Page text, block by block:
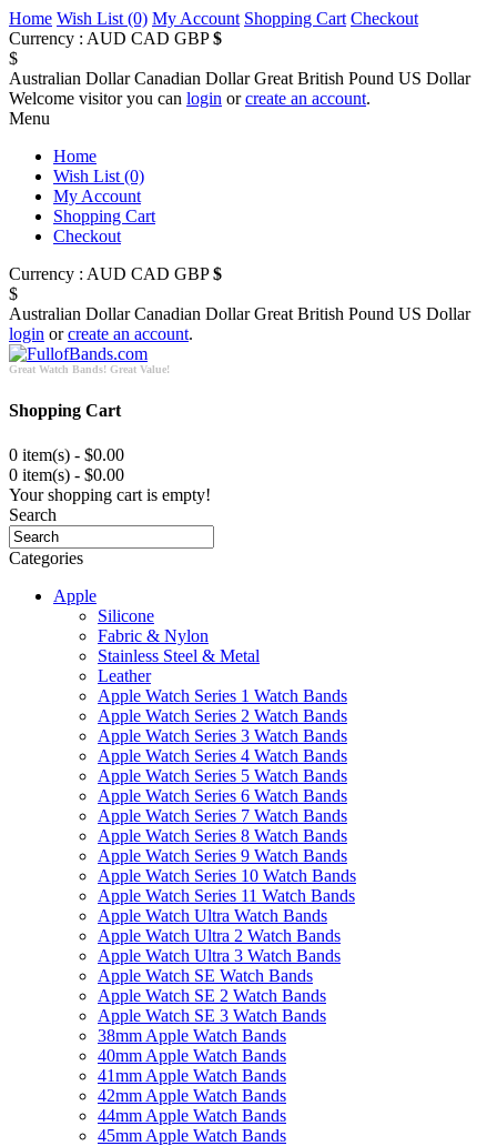
Home Wish List (0) My Account Shopping Cart Checkout
Currency : AUD CAD GBP $
$
Australian Dollar Canadian Dollar Great British Pound US Dollar
Welcome visitor you can login orcreate an account.
Menu
Home
Wish List (0)
My Account
Shopping Cart
Checkout
Currency : AUD CAD GBP $
$
Australian Dollar Canadian Dollar Great British Pound US Dollar
login orcreate an account.
Great Watch Bands! Great Value!
Shopping Cart
0 item(s) - $0.00
0 item(s) - $0.00
Your shopping cart is empty!
Search
Categories
Apple
Silicone
Fabric & Nylon
Stainless Steel & Metal
Leather
Apple Watch Series 1 Watch Bands
Apple Watch Series 2 Watch Bands
Apple Watch Series 3 Watch Bands
Apple Watch Series 4 Watch Bands
Apple Watch Series 5 Watch Bands
Apple Watch Series 6 Watch Bands
Apple Watch Series 7 Watch Bands
Apple Watch Series 8 Watch Bands
Apple Watch Series 9 Watch Bands
Apple Watch Series 10 Watch Bands
Apple Watch Series 11 Watch Bands
Apple Watch Ultra Watch Bands
Apple Watch Ultra 2 Watch Bands
Apple Watch Ultra 3 Watch Bands
Apple Watch SE Watch Bands
Apple Watch SE 2 Watch Bands
Apple Watch SE 3 Watch Bands
38mm Apple Watch Bands
40mm Apple Watch Bands
41mm Apple Watch Bands
42mm Apple Watch Bands
44mm Apple Watch Bands
45mm Apple Watch Bands